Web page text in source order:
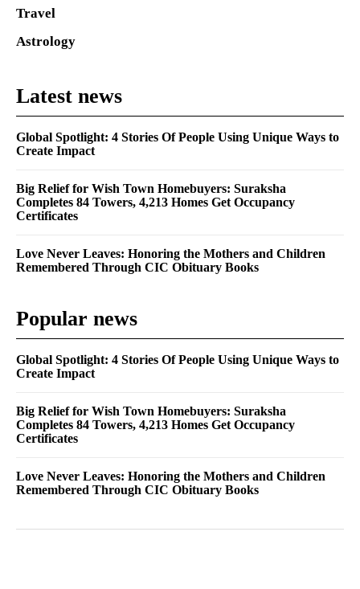
Travel
Astrology
Latest news
Global Spotlight: 4 Stories Of People Using Unique Ways to
Create Impact
Big Relief for Wish Town Homebuyers: Suraksha
Completes 84 Towers, 4,213 Homes Get Occupancy
Certificates
Love Never Leaves: Honoring the Mothers and Children
Remembered Through CIC Obituary Books
Popular news
Global Spotlight: 4 Stories Of People Using Unique Ways to
Create Impact
Big Relief for Wish Town Homebuyers: Suraksha
Completes 84 Towers, 4,213 Homes Get Occupancy
Certificates
Love Never Leaves: Honoring the Mothers and Children
Remembered Through CIC Obituary Books